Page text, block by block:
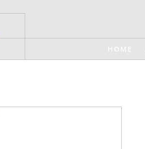
HOME